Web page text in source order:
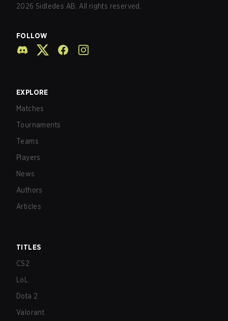
2026 Sidledes AB. All rights reserved.
FOLLOW
EXPLORE
Matches
Tournaments
Teams
Players
News
Authors
Articles
TITLES
CS2
LoL
Dota 2
Valorant